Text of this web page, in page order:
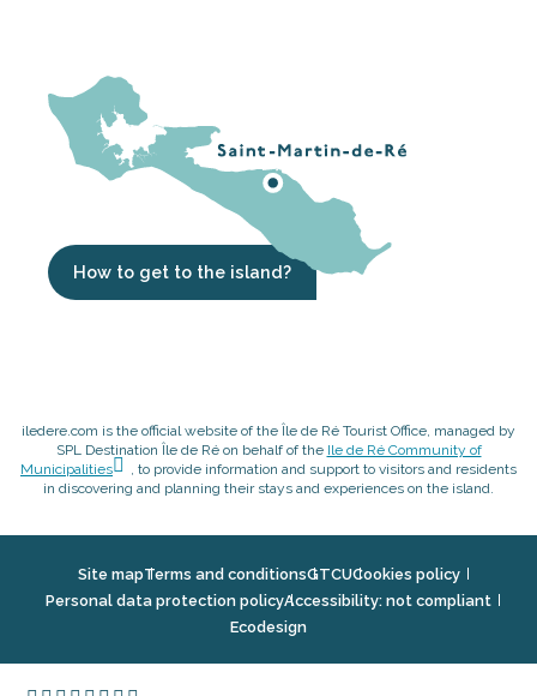
How to get to the island?
iledere.com is the official website of the Île de Ré Tourist Office, managed by
SPL Destination Île de Ré on behalf of the Ile de Ré Community of
Municipalities
, to provide information and support to visitors and residents
in discovering and planning their stays and experiences on the island.
Site mapTerms and conditionsGTCUCookies policy
Personal data protection policyAccessibility: not compliant
Ecodesign